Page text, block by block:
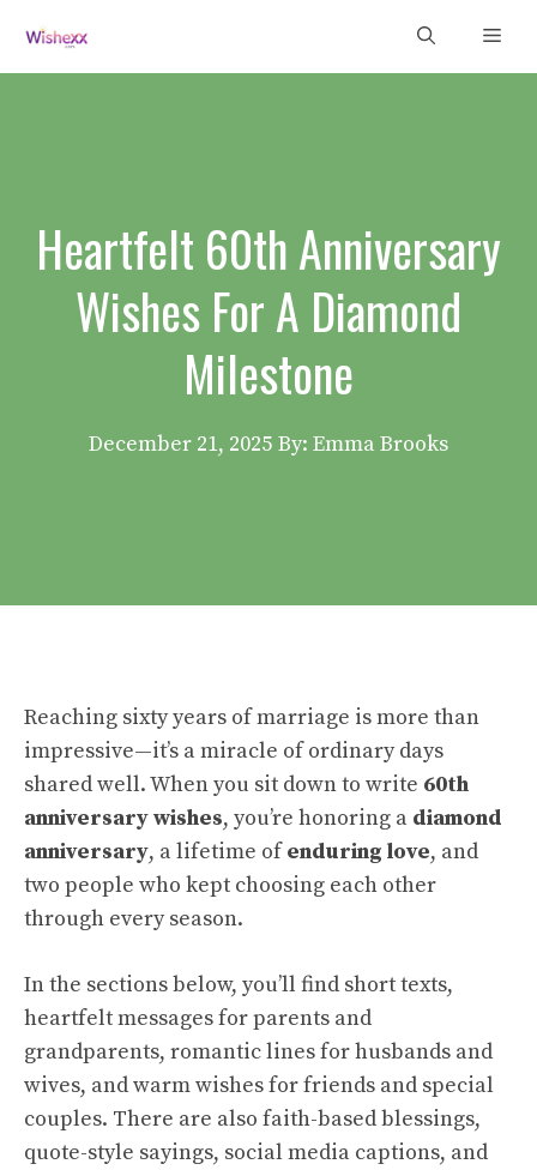
content
Heartfelt 60th Anniversary
Wishes For A Diamond
Milestone
December 21, 2025 By: Emma Brooks
Reaching sixty years of marriage is more than
impressive—it’s a miracle of ordinary days
shared well. When you sit down to write 60th
anniversary wishes, you’re honoring a diamond
anniversary, a lifetime ofenduring love, and
two people who kept choosing each other
through every season.
In the sections below, you’ll find short texts,
heartfelt messages for parents and
grandparents, romantic lines for husbands and
wives, and warm wishes for friends and special
couples. There are also faith-based blessings,
quote-style sayings, social media captions, and